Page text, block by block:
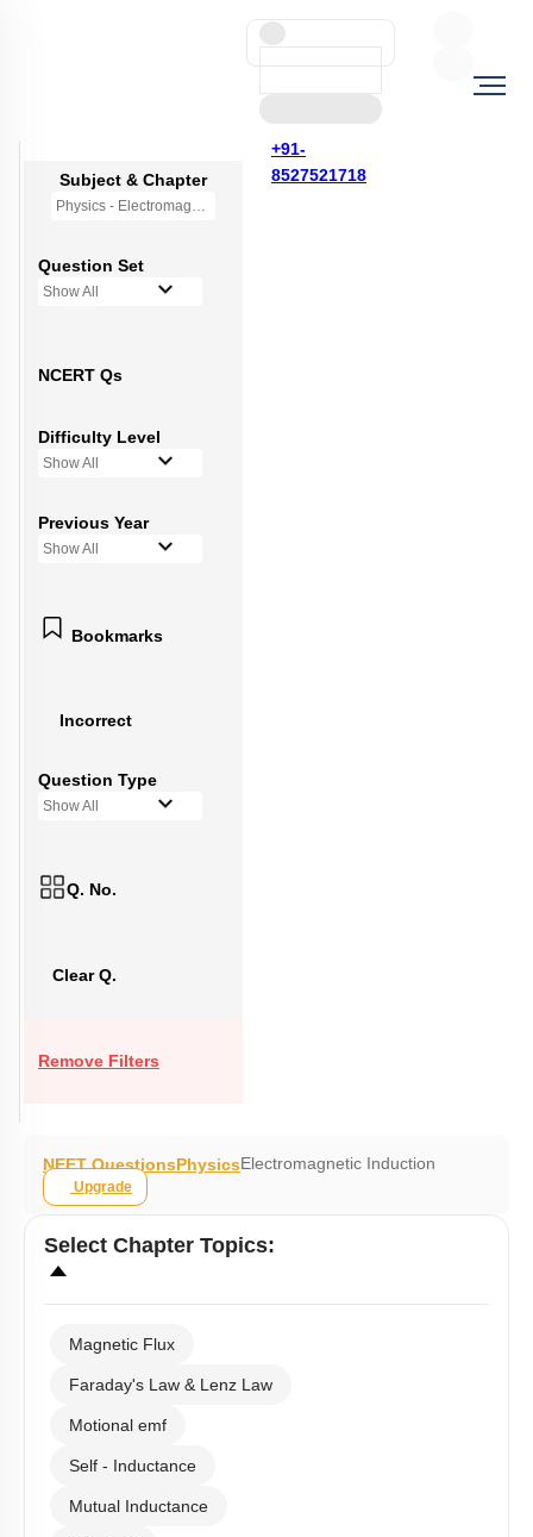
+91-
8527521718
Subject & Chapter
Physics - Electromagnetic Induction
Question Set
Show All
NCERT Qs
Difficulty Level
Show All
Previous Year
Show All
Bookmarks
Incorrect
Question Type
Show All
Q. No.
Clear Q.
Remove Filters
NEET QuestionsPhysicsElectromagnetic Induction
Upgrade
Select Chapter Topics:
Magnetic Flux
Faraday's Law & Lenz Law
Motional emf
Self - Inductance
Mutual Inductance